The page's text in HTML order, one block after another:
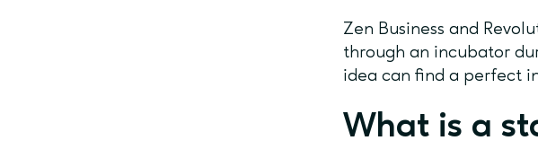
Zen Business and
through an incubator
idea can find a perfect
What is a